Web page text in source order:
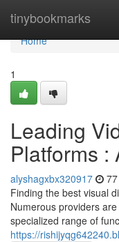
tinybookmarks
Home
Home
1
Leading
Platforms :
alyshagxbx320917
Finding the best visual
Numerous providers
specialized range of
https://